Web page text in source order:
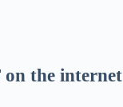
on the internet